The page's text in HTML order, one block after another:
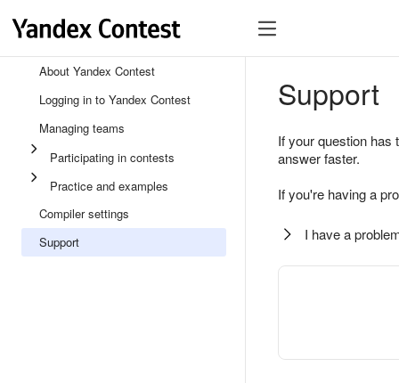
About Yandex Contest
Logging in to Yandex Contest
Managing teams
Participating in contests
Practice and examples
Compiler settings
Support
Support
If your question
answer faster.
If you're having a
I have a